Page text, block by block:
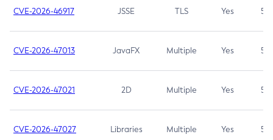
CVE-2026-46917 JSSE TLS Yes 5.3
CVE-2026-47013 JavaFX Multiple Yes 5.3
CVE-2026-47021 2D Multiple Yes 5.3
CVE-2026-47027 Libraries Multiple Yes 5.3